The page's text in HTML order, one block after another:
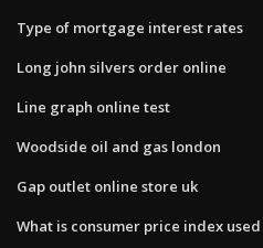
Type of mortgage interest rates
Long john silvers order online
Line graph online test
Woodside oil and gas london
Gap outlet online store uk
What is consumer price index